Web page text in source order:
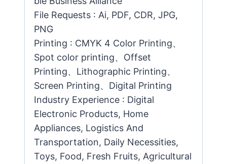
File Requests : Ai, PDF, CDR, JPG,
PNG
Printing : CMYK 4 Color Printing、
Spot color printing、Offset
Printing、Lithographic Printing、
Screen Printing、Digital Printing
Industry Experience : Digital
Electronic Products, Home
Appliances, Logistics And
Transportation, Daily Necessities,
Toys, Food, Fresh Fruits, Agricultural